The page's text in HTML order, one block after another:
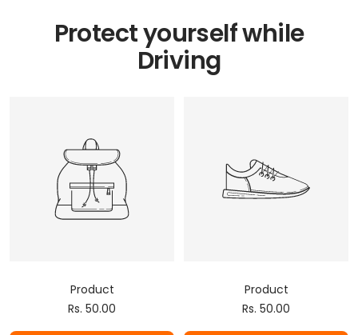
Protect yourself while
Driving
Product
Sale
price
Rs. 50.00
Product
Sale
price
Rs. 50.00